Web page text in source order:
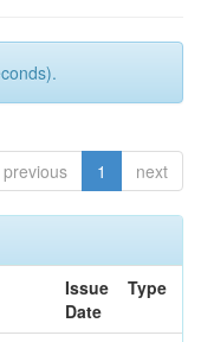
previous 1 next
Issue
Date
Type